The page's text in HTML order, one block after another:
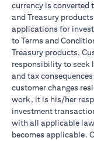
currency is converted
and Treasury
applications for
to Terms and
Treasury products.
responsibility to seek
and tax
customer changes
work, it is his/her
investment
with all applicable
becomes applicable.